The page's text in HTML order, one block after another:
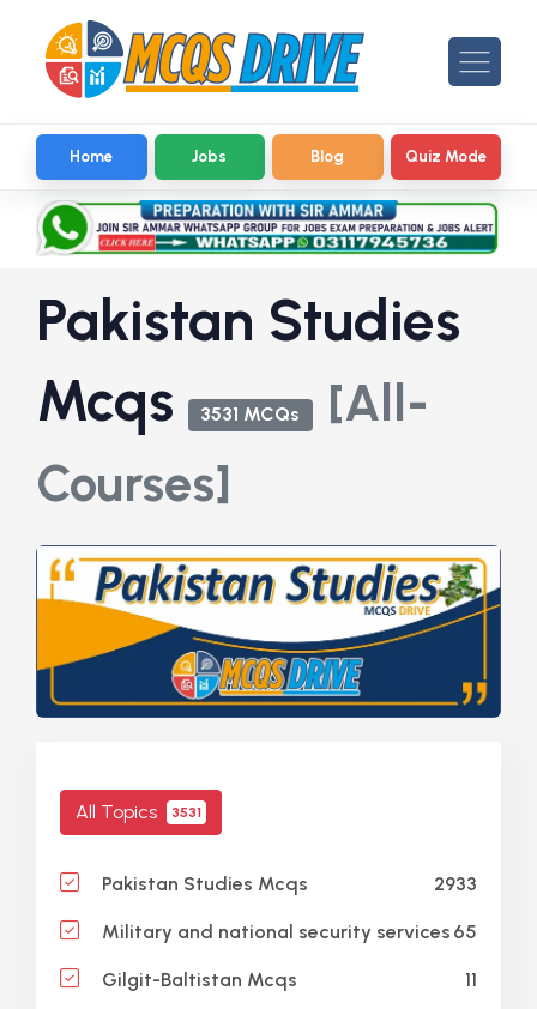
Home Jobs Blog Quiz Mode
Pakistan Studies
Mcqs
3531 MCQs
[All-
Courses]
All Topics 3531
Pakistan Studies Mcqs 2933
Military and national security services 65
Gilgit-Baltistan Mcqs 11